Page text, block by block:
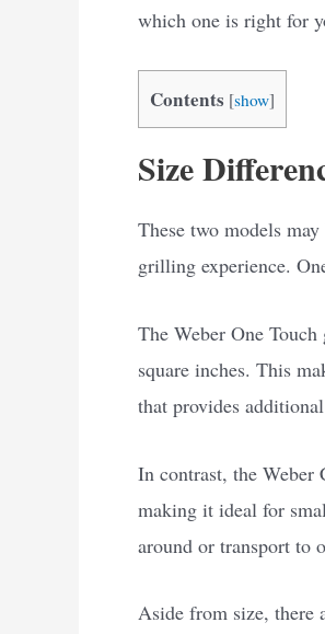
which one is right for
Contents [show]
Size
These two models
grilling experience.
The Weber One
square inches. This
that provides
In contrast, the Weber
making it ideal for
around or transport to
Aside from size, there